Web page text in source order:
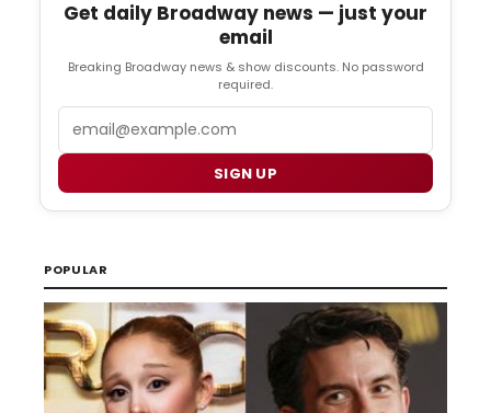
Get daily Broadway news — just your
email
Breaking Broadway news & show discounts. No password
required.
SIGN UP
POPULAR